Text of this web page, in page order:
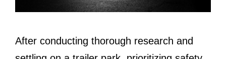
After conducting thorough research and